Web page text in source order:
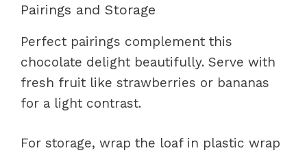
Pairings and Storage
Perfect pairings complement this
chocolate delight beautifully. Serve with
fresh fruit like strawberries or bananas
for a light contrast.
For storage, wrap the loaf in plastic wrap